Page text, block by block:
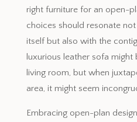
right furniture for an open-
choices should resonate
itself but also with the
luxurious leather sofa
living room, but when
area, it might seem
Embracing open-plan